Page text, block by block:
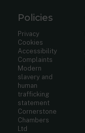
Policies
Privacy
Cookies
Accessibility
Complaints
Modern
slavery and
human
trafficking
statement
Cornerstone
Chambers
Ltd